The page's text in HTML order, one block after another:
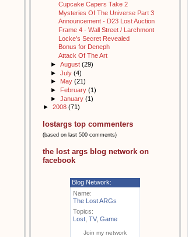
Cupcake Capers Take 2
Mysteries Of The Universe Part 3
Announcement - D23 Lost Auction
Frame 4 - Wall Street / Larchmont
Locke's Secret Revealed
Bonus for Deneph
Attack Of The Art
► August (29)
► July (4)
► May (21)
► February (1)
► January (1)
► 2008 (71)
lostargs top commenters
(based on last 500 comments)
the lost args blog network on
facebook
Blog Network:
Name:
The Lost ARGs
Topics:
Lost TV, Game
Join my network